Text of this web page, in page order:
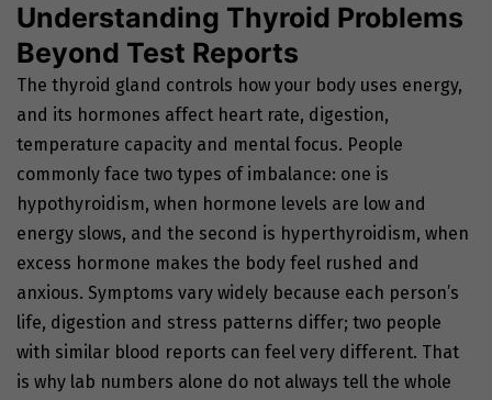
Understanding Thyroid Problems
Beyond Test Reports
The thyroid gland controls how your body uses energy,
and its hormones affect heart rate, digestion,
temperature capacity and mental focus. People
commonly face two types of imbalance: one is
hypothyroidism, when hormone levels are low and
energy slows, and the second is hyperthyroidism, when
excess hormone makes the body feel rushed and
anxious. Symptoms vary widely because each person’s
life, digestion and stress patterns differ; two people
with similar blood reports can feel very different. That
is why lab numbers alone do not always tell the whole